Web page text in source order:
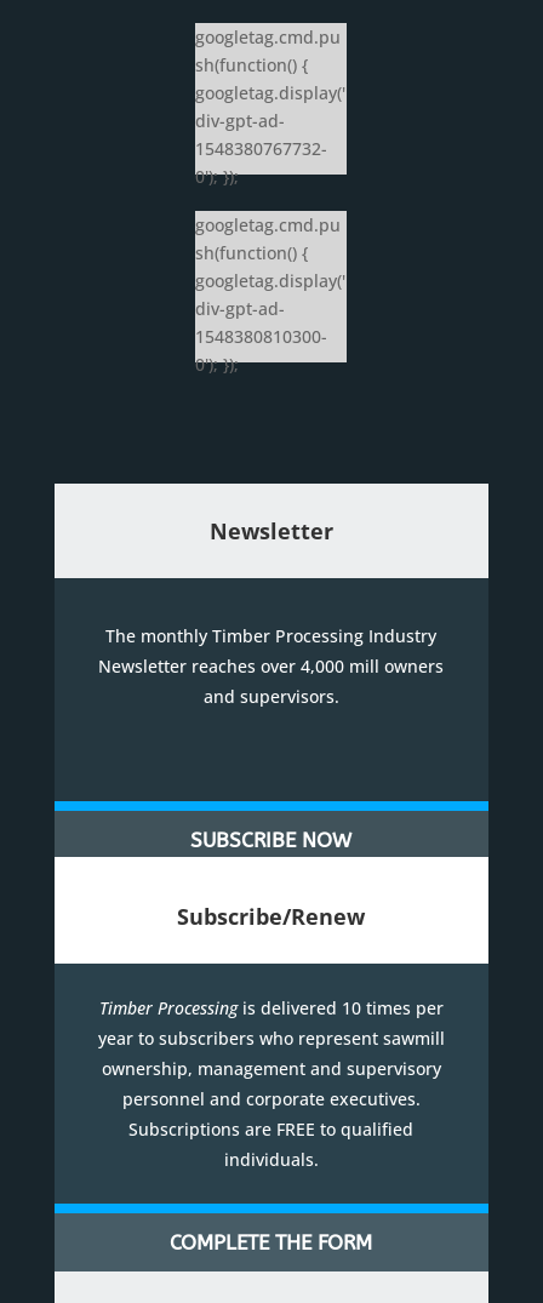
googletag.cmd.pu
sh(function() {
googletag.display('
div-gpt-ad-
1548380767732-
0'); });
googletag.cmd.pu
sh(function() {
googletag.display('
div-gpt-ad-
1548380810300-
0'); });
Newsletter
The monthly Timber Processing Industry
Newsletter reaches over 4,000 mill owners
and supervisors.
SUBSCRIBE NOW
Subscribe/Renew
Timber Processingis delivered 10 times per
year to subscribers who represent sawmill
ownership, management and supervisory
personnel and corporate executives.
Subscriptions are FREE to qualified
individuals.
COMPLETE THE FORM